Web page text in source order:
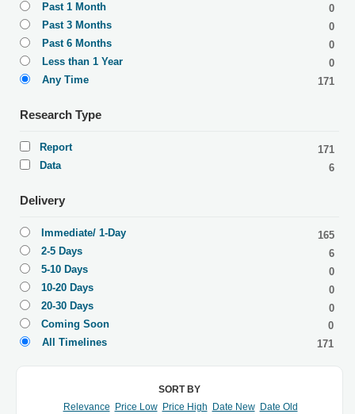
Past 1 Month
0
Past 3 Months
0
Past 6 Months
0
Less than 1 Year
0
Any Time
171
Research Type
Report
171
Data
6
Delivery
Immediate/ 1-Day
165
2-5 Days
6
5-10 Days
0
10-20 Days
0
20-30 Days
0
Coming Soon
0
All Timelines
171
SORT BY
Relevance
Price Low Price High Date New Date Old